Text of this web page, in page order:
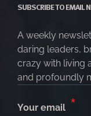
SUBSCRIBE TO EMAIL
A weekly
daring leaders,
crazy with living
and profoundly
Your email *